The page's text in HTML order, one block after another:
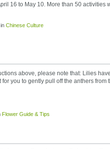
16 to May 10. More than 50 activities
Chinese Culture
above, please note that: Lilies
you to gently pull off the anthers from
Flower Guide & Tips